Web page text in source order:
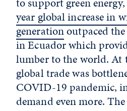
year global increase in
generationoutpaced
in Ecuador which
lumber to the world. At
global trade was
COVID-19 pandemic,
demand even more.